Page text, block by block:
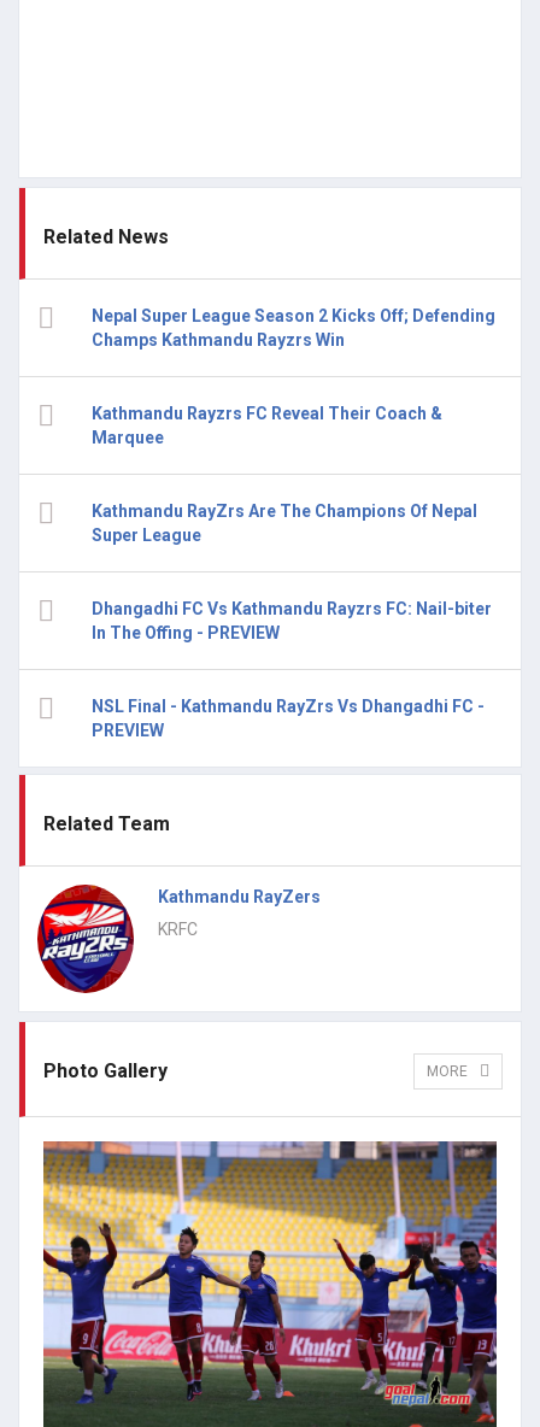
Related News
Nepal Super League Season 2 Kicks Off; Defending
Champs Kathmandu Rayzrs Win
Kathmandu Rayzrs FC Reveal Their Coach &
Marquee
Kathmandu RayZrs Are The Champions Of Nepal
Super League
Dhangadhi FC Vs Kathmandu Rayzrs FC: Nail-biter
In The Offing - PREVIEW
NSL Final - Kathmandu RayZrs Vs Dhangadhi FC -
PREVIEW
Related Team
Kathmandu RayZers
KRFC
Photo Gallery MORE